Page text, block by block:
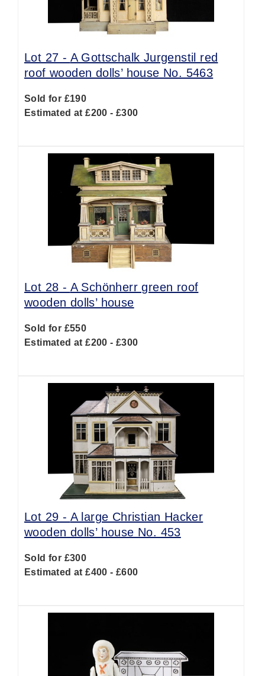
Lot 27 - A Gottschalk Jurgenstil red
roof wooden dolls’ house No. 5463
Sold for £190
Estimated at £200 - £300
Lot 28 - A Schönherr green roof
wooden dolls’ house
Sold for £550
Estimated at £200 - £300
Lot 29 - A large Christian Hacker
wooden dolls’ house No. 453
Sold for £300
Estimated at £400 - £600